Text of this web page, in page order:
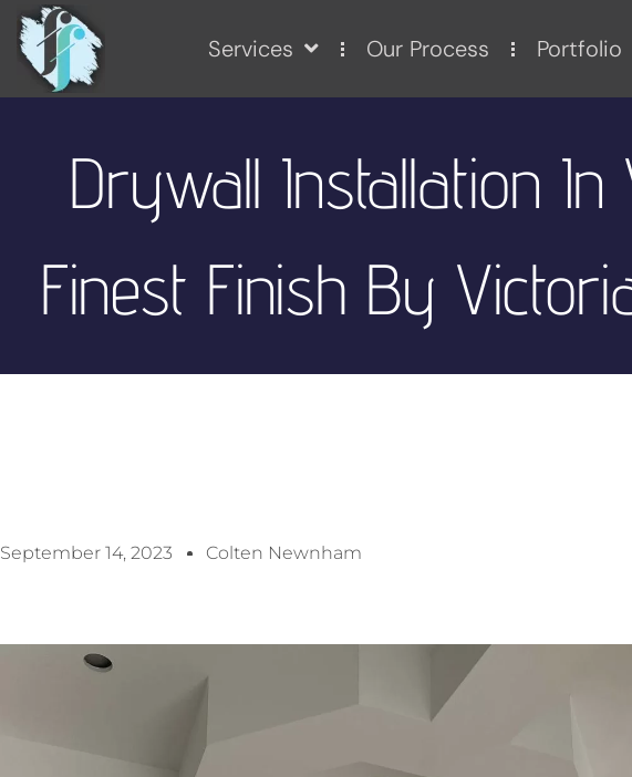
Services Our Process Portfolio
Drywall Installation In
Finest Finish By
September 14, 2023 Colten Newnham